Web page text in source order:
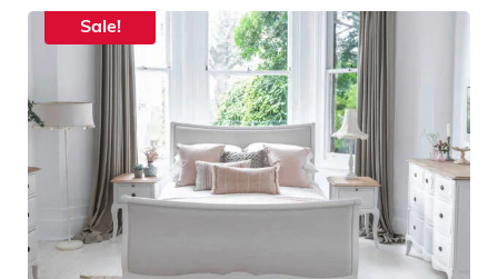
Sale!